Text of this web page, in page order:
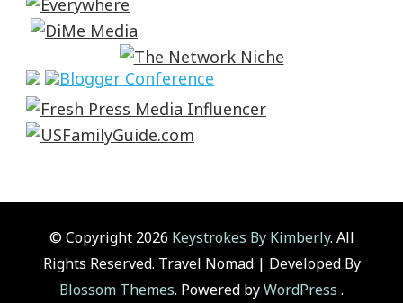
© Copyright 2026 Keystrokes By Kimberly. All
Rights Reserved. Travel Nomad | Developed By
Blossom Themes. Powered byWordPress .